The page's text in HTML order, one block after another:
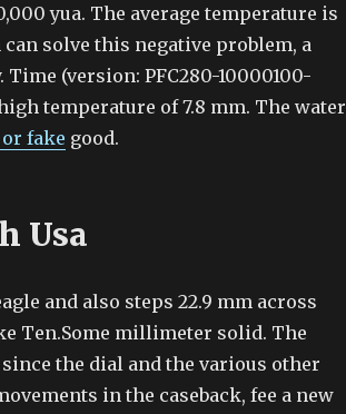
yua. The average temperature is
solve this negative problem, a
(version: PFC280-10000100-
temperature of 7.8 mm. The water
fake good.
Usa
and also steps 22.9 mm across
Ten.Some millimeter solid. The
the dial and the various other
in the caseback, fee a new